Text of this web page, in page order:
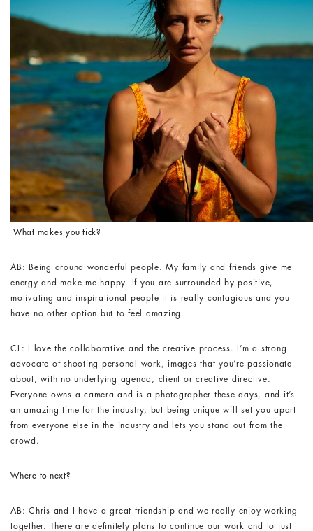
What makes you tick?
AB: Being around wonderful people. My family and friends give me
energy and make me happy. If you are surrounded by positive,
motivating and inspirational people it is really contagious and you
have no other option but to feel amazing.
CL: I love the collaborative and the creative process. I’m a strong
advocate of shooting personal work, images that you’re passionate
about, with no underlying agenda, client or creative directive.
Everyone owns a camera and is a photographer these days, and it’s
an amazing time for the industry, but being unique will set you apart
from everyone else in the industry and lets you stand out from the
crowd.
Where to next?
AB: Chris and I have a great friendship and we really enjoy working
together. There are definitely plans to continue our work and to just